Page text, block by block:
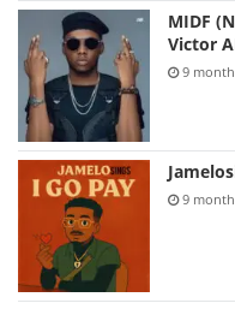
MIDF
Victor
9
9